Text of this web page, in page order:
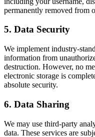
permanently removed from
5. Data Security
We implement industry-
information from
destruction. However, no
electronic storage is
absolute security.
6. Data Sharing
We may use third-party
data. These services are